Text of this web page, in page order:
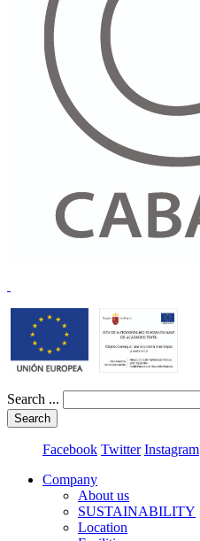
Search ...
Search
Facebook Twitter Instagram
Company
About us
SUSTAINABILITY
Location